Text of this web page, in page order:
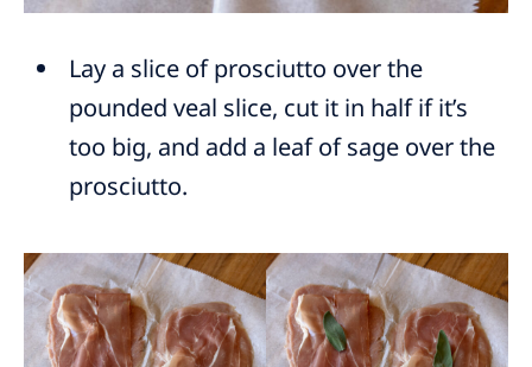
Lay a slice of prosciutto over the
pounded veal slice, cut it in half if it’s
too big, and add a leaf of sage over the
prosciutto.